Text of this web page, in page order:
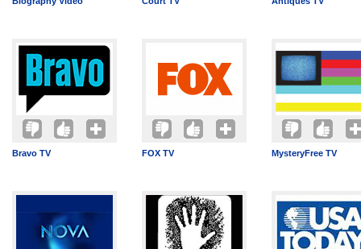
Bravo TV FOX TV MysteryFree TV